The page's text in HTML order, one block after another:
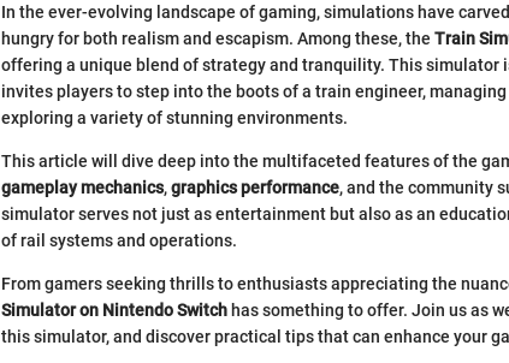
In the ever-evolving landscape of gaming, simulations have
hungry for both realism and escapism. Among these, the Train
offering a unique blend of strategy and tranquility. This simulator
invites players to step into the boots of a train engineer,
exploring a variety of stunning environments.
This article will dive deep into the multifaceted features of the
gameplay mechanics,graphics performance, and the community
simulator serves not just as entertainment but also as an
of rail systems and operations.
From gamers seeking thrills to enthusiasts appreciating the
Simulator on Nintendo Switchhas something to offer. Join us as
this simulator, and discover practical tips that can enhance your